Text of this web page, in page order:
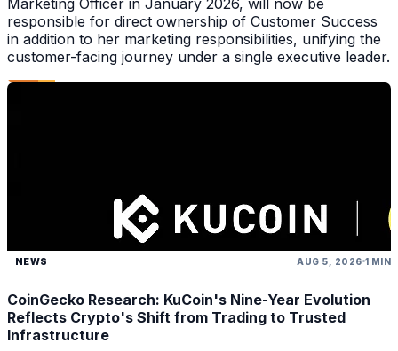
responsible for direct ownership of Customer Success
in addition to her marketing responsibilities, unifying the
customer-facing journey under a single executive leader.
NEWS AUG 5, 2026 1 MIN
CoinGecko Research: KuCoin's Nine-Year Evolution
Reflects Crypto's Shift from Trading to Trusted
Infrastructure